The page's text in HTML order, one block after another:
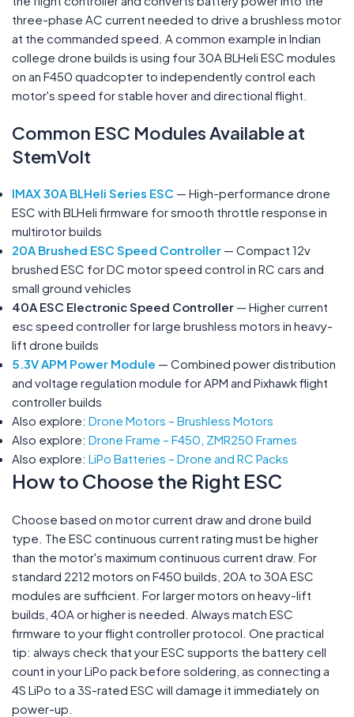
three-phase AC current needed to drive a brushless motor
at the commanded speed. A common example in Indian
college drone builds is using four 30A BLHeli ESC modules
on an F450 quadcopter to independently control each
motor's speed for stable hover and directional flight.
Common ESC Modules Available at
StemVolt
IMAX 30A BLHeli Series ESC — High-performance drone
ESC with BLHeli firmware for smooth throttle response in
multirotor builds
20A Brushed ESC Speed Controller — Compact 12v
brushed ESC for DC motor speed control in RC cars and
small ground vehicles
40A ESC Electronic Speed Controller — Higher current
esc speed controller for large brushless motors in heavy-
lift drone builds
5.3V APM Power Module — Combined power distribution
and voltage regulation module for APM and Pixhawk flight
controller builds
Also explore: Drone Motors – Brushless Motors
Also explore: Drone Frame – F450, ZMR250 Frames
Also explore: LiPo Batteries – Drone and RC Packs
How to Choose the Right ESC
Choose based on motor current draw and drone build
type. The ESC continuous current rating must be higher
than the motor's maximum continuous current draw. For
standard 2212 motors on F450 builds, 20A to 30A ESC
modules are sufficient. For larger motors on heavy-lift
builds, 40A or higher is needed. Always match ESC
firmware to your flight controller protocol. One practical
tip: always check that your ESC supports the battery cell
count in your LiPo pack before soldering, as connecting a
4S LiPo to a 3S-rated ESC will damage it immediately on
power-up.